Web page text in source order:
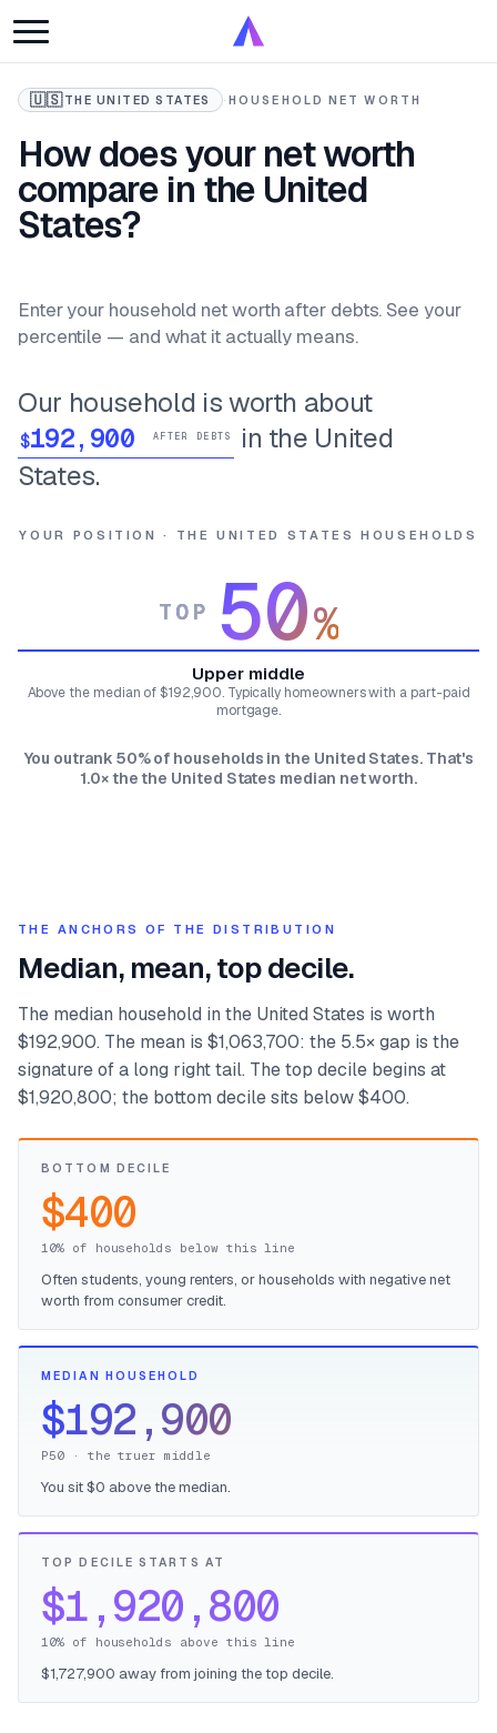
🇺🇸THE UNITED STATES ·HOUSEHOLD NET WORTH
How does your net worth
compare in the United
States?
Enter your household net worth after debts. See your
percentile — and what it actually means.
Our household is worth about
$ AFTER DEBTS
in the United
States.
YOUR POSITION · THE UNITED STATES HOUSEHOLDS
TOP 50%
Upper middle
Above the median of $192,900. Typically homeowners with a part-paid
mortgage.
You outrank 50% of households in the United States. That's
1.0× the the United States median net worth.
THE ANCHORS OF THE DISTRIBUTION
Median, mean, top decile.
The median household in the United States is worth
$192,900. The mean is $1,063,700: the 5.5× gap is the
signature of a long right tail. The top decile begins at
$1,920,800; the bottom decile sits below $400.
BOTTOM DECILE
$400
10% of households below this line
Often students, young renters, or households with negative net
worth from consumer credit.
MEDIAN HOUSEHOLD
$192,900
P50 · the truer middle
You sit $0 above the median.
TOP DECILE STARTS AT
$1,920,800
10% of households above this line
$1,727,900 away from joining the top decile.